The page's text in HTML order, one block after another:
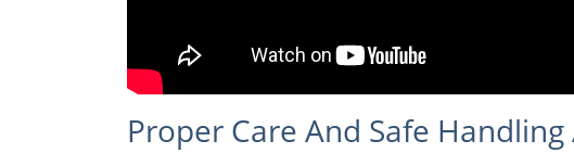
Proper Care And Safe Handling